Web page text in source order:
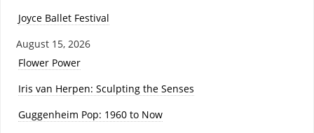
Joyce Ballet Festival
August 15, 2026
Flower Power
Iris van Herpen: Sculpting the Senses
Guggenheim Pop: 1960 to Now